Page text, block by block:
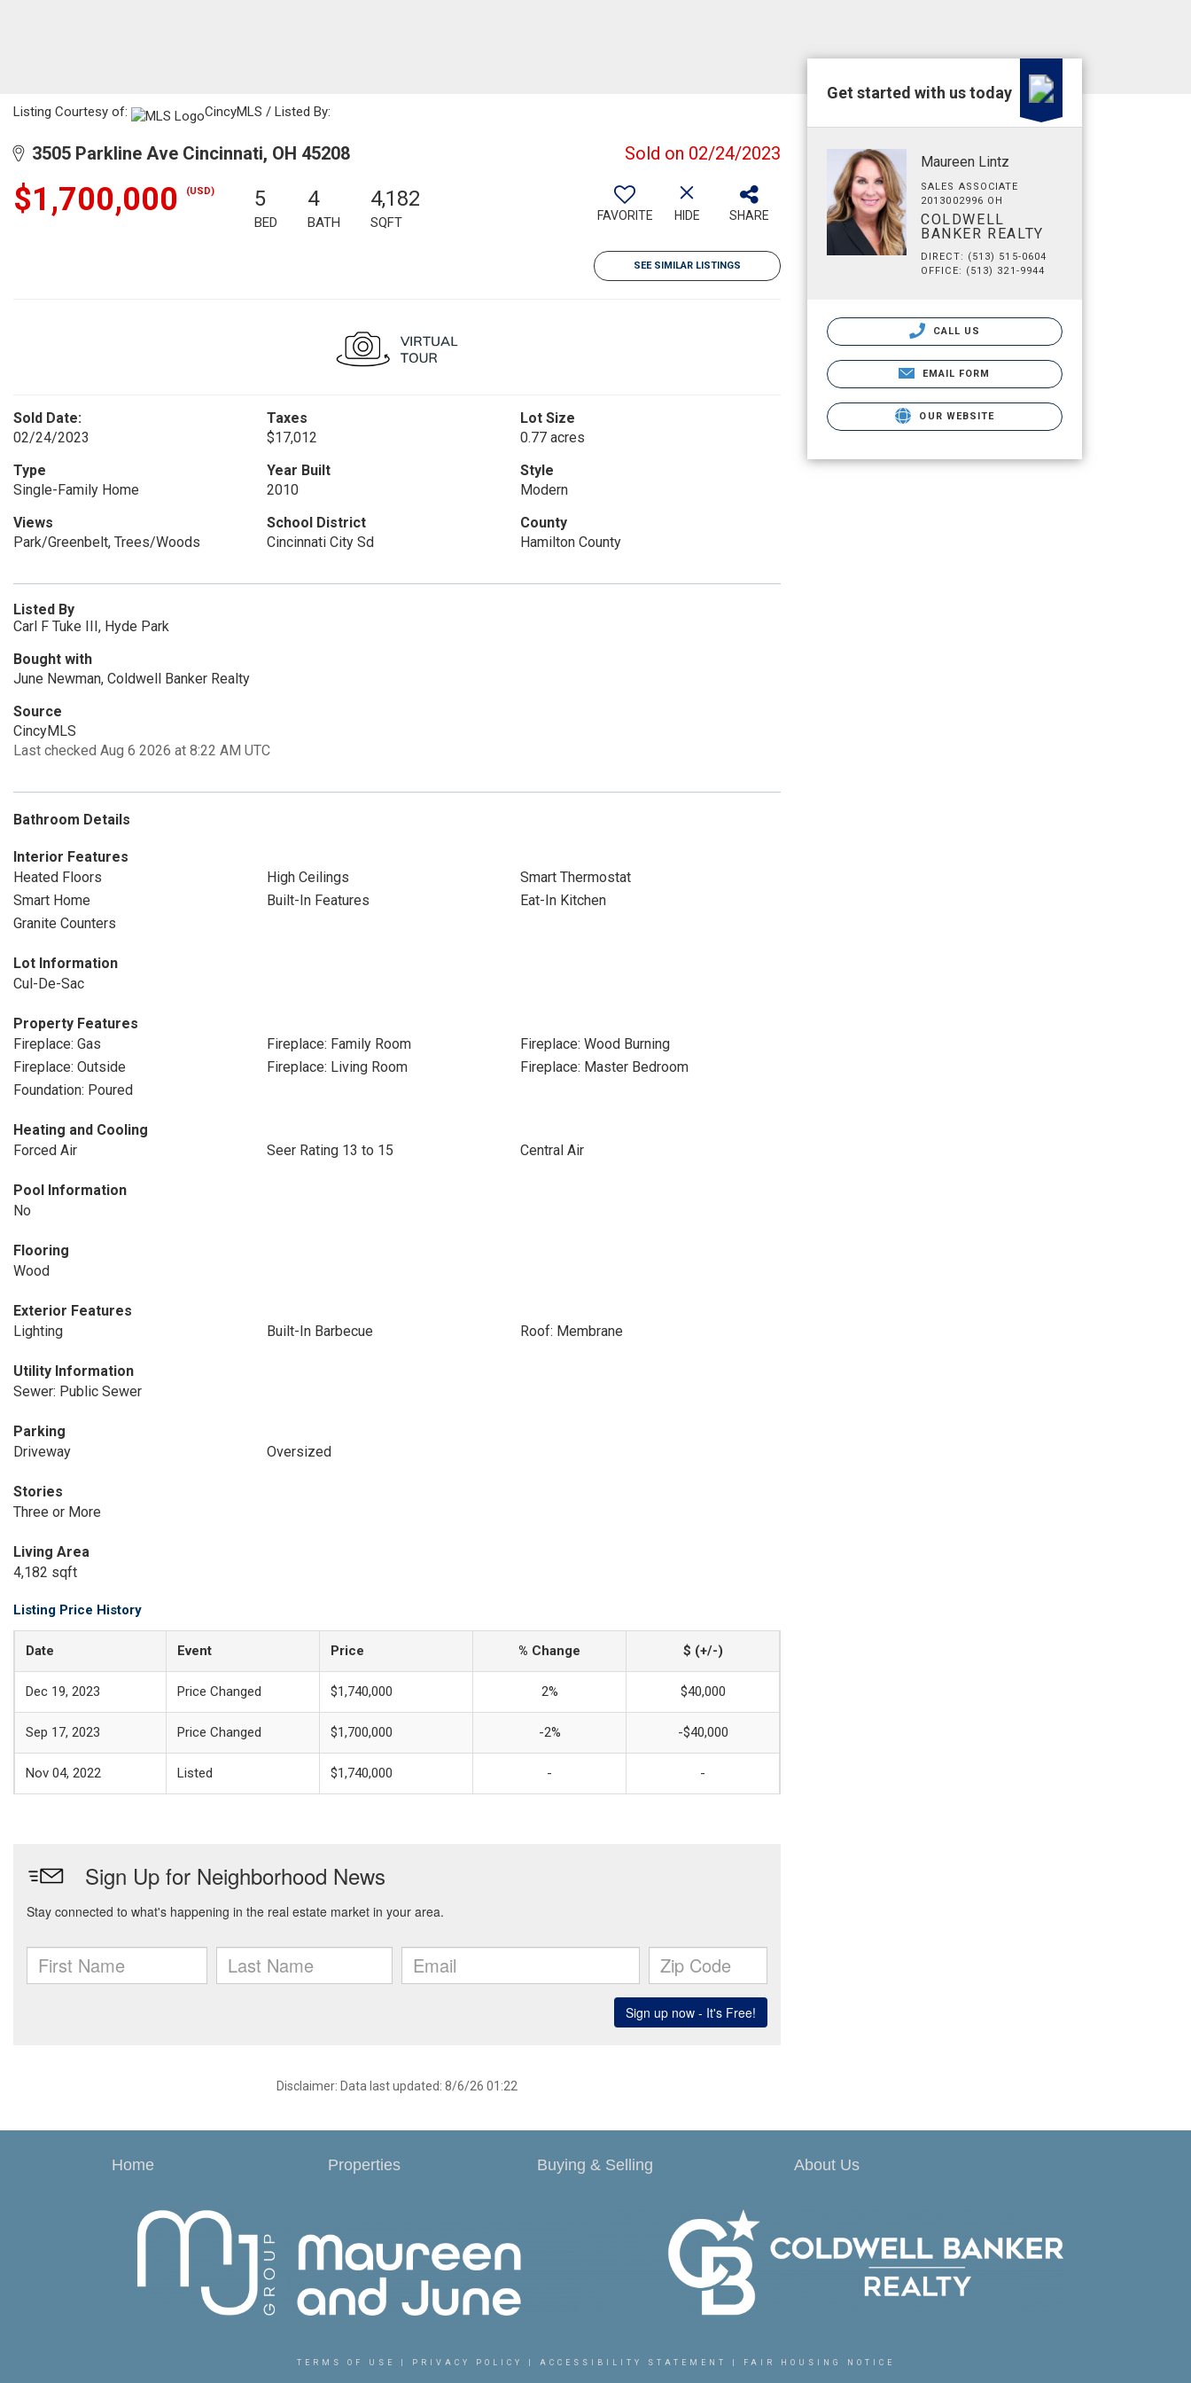
Listing Courtesy of: CincyMLS / Listed By:
3505 Parkline Ave Cincinnati, OH 45208 Sold on 02/24/2023
$1,700,000 (USD) 5
BED
4
BATH
4,182
SQFT FAVORITE HIDE SHARE
SEE SIMILAR LISTINGS
Sold Date:
02/24/2023
Taxes
$17,012
Lot Size
0.77 acres
Type
Single-Family Home
Year Built
2010
Style
Modern
Views
Park/Greenbelt, Trees/Woods
School District
Cincinnati City Sd
County
Hamilton County
Listed By
Carl F Tuke III, Hyde Park
Bought with
June Newman, Coldwell Banker Realty
Source
CincyMLS
Last checked Aug 6 2026 at 8:22 AM UTC
Bathroom Details
Interior Features
Heated Floors
High Ceilings
Smart Thermostat
Smart Home
Built-In Features
Eat-In Kitchen
Granite Counters
Lot Information
Cul-De-Sac
Property Features
Fireplace: Gas
Fireplace: Family Room
Fireplace: Wood Burning
Fireplace: Outside
Fireplace: Living Room
Fireplace: Master Bedroom
Foundation: Poured
Heating and Cooling
Forced Air
Seer Rating 13 to 15 Central Air
Pool Information
No
Flooring
Wood
Exterior Features
Lighting
Built-In Barbecue Roof: Membrane
Utility Information
Sewer: Public Sewer
Parking
Driveway
Oversized
Stories
Three or More
Living Area
4,182 sqft
Listing Price History
Date Event Price % Change $ (+/-)
Dec 19, 2023 Price Changed $1,740,000 2% $40,000
Sep 17, 2023 Price Changed $1,700,000 -2% -$40,000
Nov 04, 2022 Listed $1,740,000 - -
Disclaimer: Data last updated: 8/6/26 01:22
Get started with us today
Maureen Lintz
SALES ASSOCIATE
2013002996 OH
COLDWELL
BANKER REALTY
DIRECT: (513) 515-0604
OFFICE: (513) 321-9944
CALL US
EMAIL FORM
OUR WEBSITE
Home Properties Buying & Selling About Us
TERMS OF USE PRIVACY POLICY ACCESSIBILITY STATEMENT FAIR HOUSING NOTICE